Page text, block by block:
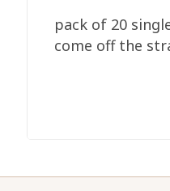
pack of 20
come off the